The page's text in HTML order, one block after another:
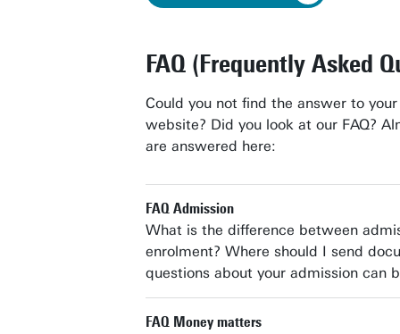
FAQ (Frequently Asked
Could you not find the answer to
website? Did you look at our FAQ?
are answered here:
FAQ Admission
What is the difference between
enrolment? Where should I send
questions about your admission can
FAQ Money matters